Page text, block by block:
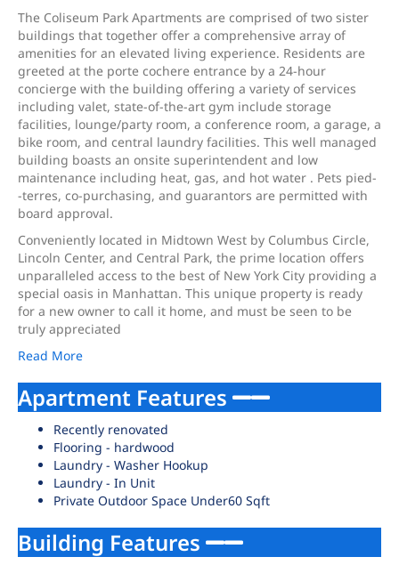
The Coliseum Park Apartments are comprised of two sister
buildings that together offer a comprehensive array of
amenities for an elevated living experience. Residents are
greeted at the porte cochere entrance by a 24-hour
concierge with the building offering a variety of services
including valet, state-of-the-art gym include storage
facilities, lounge/party room, a conference room, a garage, a
bike room, and central laundry facilities. This well managed
building boasts an onsite superintendent and low
maintenance including heat, gas, and hot water . Pets pied-
-terres, co-purchasing, and guarantors are permitted with
board approval.
Conveniently located in Midtown West by Columbus Circle,
Lincoln Center, and Central Park, the prime location offers
unparalleled access to the best of New York City providing a
special oasis in Manhattan. This unique property is ready
for a new owner to call it home, and must be seen to be
truly appreciated
Read More
Apartment Features
Recently renovated
Flooring - hardwood
Laundry - Washer Hookup
Laundry - In Unit
Private Outdoor Space Under60 Sqft
Building Features